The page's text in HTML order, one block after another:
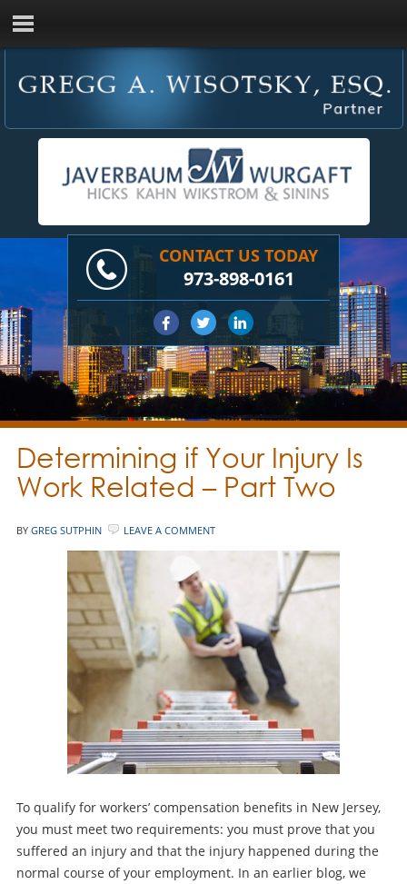
CONTACT US TODAY
973-898-0161
Determining if Your Injury Is
Work Related – Part Two
BY GREG SUTPHIN LEAVE A COMMENT
To qualify for workers’ compensation benefits in New Jersey,
you must meet two requirements: you must prove that you
suffered an injury and that the injury happened during the
normal course of your employment. In an earlier blog, we